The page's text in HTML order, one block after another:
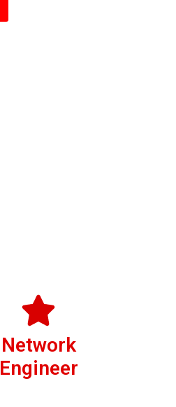
Network
Engineer